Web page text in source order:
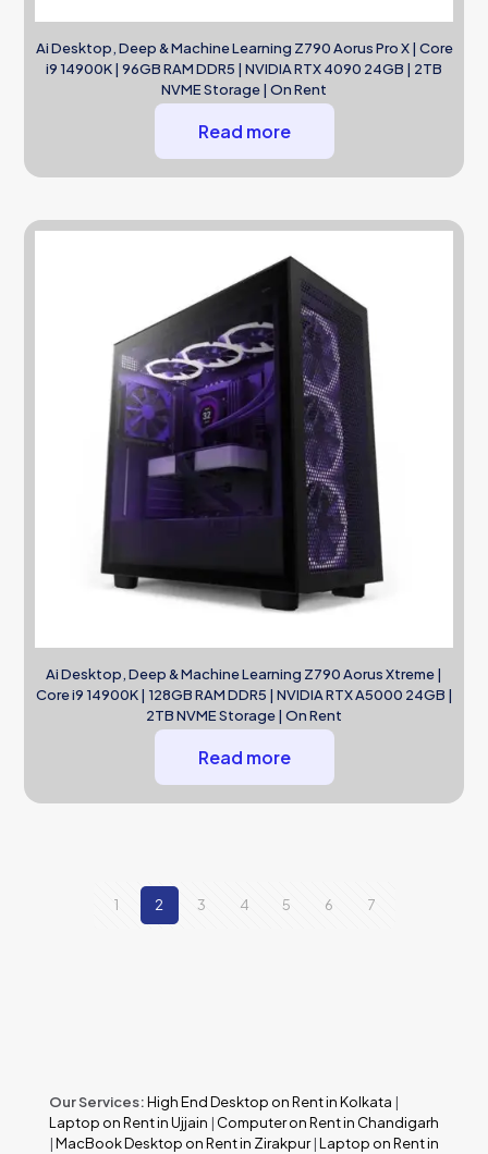
Ai Desktop, Deep & Machine Learning Z790 Aorus Pro X | Core
i9 14900K | 96GB RAM DDR5 | NVIDIA RTX 4090 24GB | 2TB
NVME Storage | On Rent
Read more
Ai Desktop, Deep & Machine Learning Z790 Aorus Xtreme |
Core i9 14900K | 128GB RAM DDR5 | NVIDIA RTX A5000 24GB |
2TB NVME Storage | On Rent
Read more
1 2 3 4 5 6 7
Our Services:High End Desktop on Rent in Kolkata |
Laptop on Rent in Ujjain | Computer on Rent in Chandigarh
|MacBook Desktop on Rent in Zirakpur|Laptop on Rent in